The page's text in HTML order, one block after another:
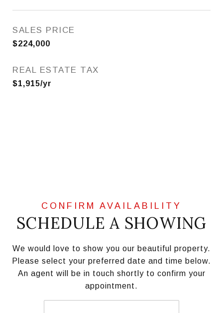
SALES PRICE
$224,000
REAL ESTATE TAX
$1,915/yr
SCHEDULE A SHOWING
We would love to show you our beautiful property.
Please select your preferred date and time below.
An agent will be in touch shortly to confirm your
appointment.